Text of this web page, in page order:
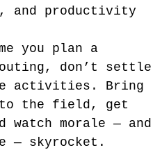
and productivity
you plan a
don’t settle
activities. Bring
to the field, get
watch morale — and
— skyrocket.